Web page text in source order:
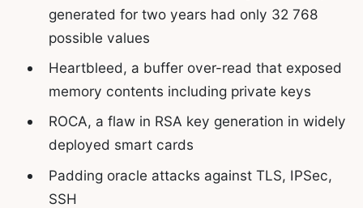
generated for two years had only 32 768
possible values
Heartbleed, a buffer over-read that exposed
memory contents including private keys
ROCA, a flaw in RSA key generation in widely
deployed smart cards
Padding oracle attacks against TLS, IPSec,
SSH